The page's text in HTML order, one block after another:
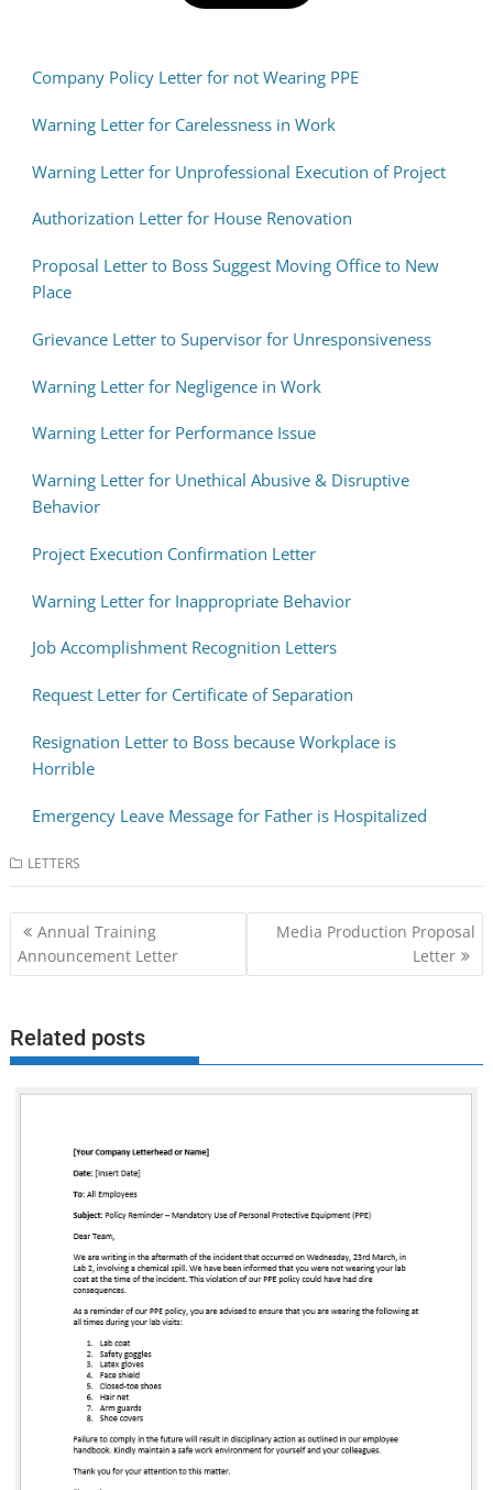
Company Policy Letter for not Wearing PPE
Warning Letter for Carelessness in Work
Warning Letter for Unprofessional Execution of Project
Authorization Letter for House Renovation
Proposal Letter to Boss Suggest Moving Office to New
Place
Grievance Letter to Supervisor for Unresponsiveness
Warning Letter for Negligence in Work
Warning Letter for Performance Issue
Warning Letter for Unethical Abusive & Disruptive
Behavior
Project Execution Confirmation Letter
Warning Letter for Inappropriate Behavior
Job Accomplishment Recognition Letters
Request Letter for Certificate of Separation
Resignation Letter to Boss because Workplace is
Horrible
Emergency Leave Message for Father is Hospitalized
LETTERS
Post
navigation
Annual Training
Announcement Letter
Media Production Proposal
Letter
Related posts